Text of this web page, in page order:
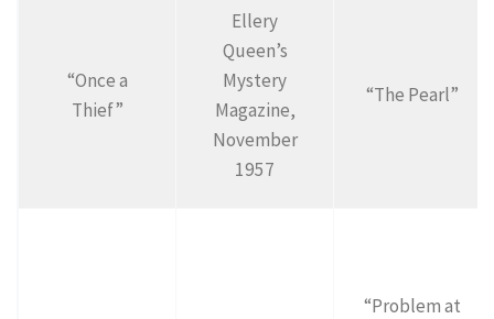
“Once a
Thief”
Ellery
Queen’s
Mystery
Magazine,
November
1957
“The Pearl”
“Problem at